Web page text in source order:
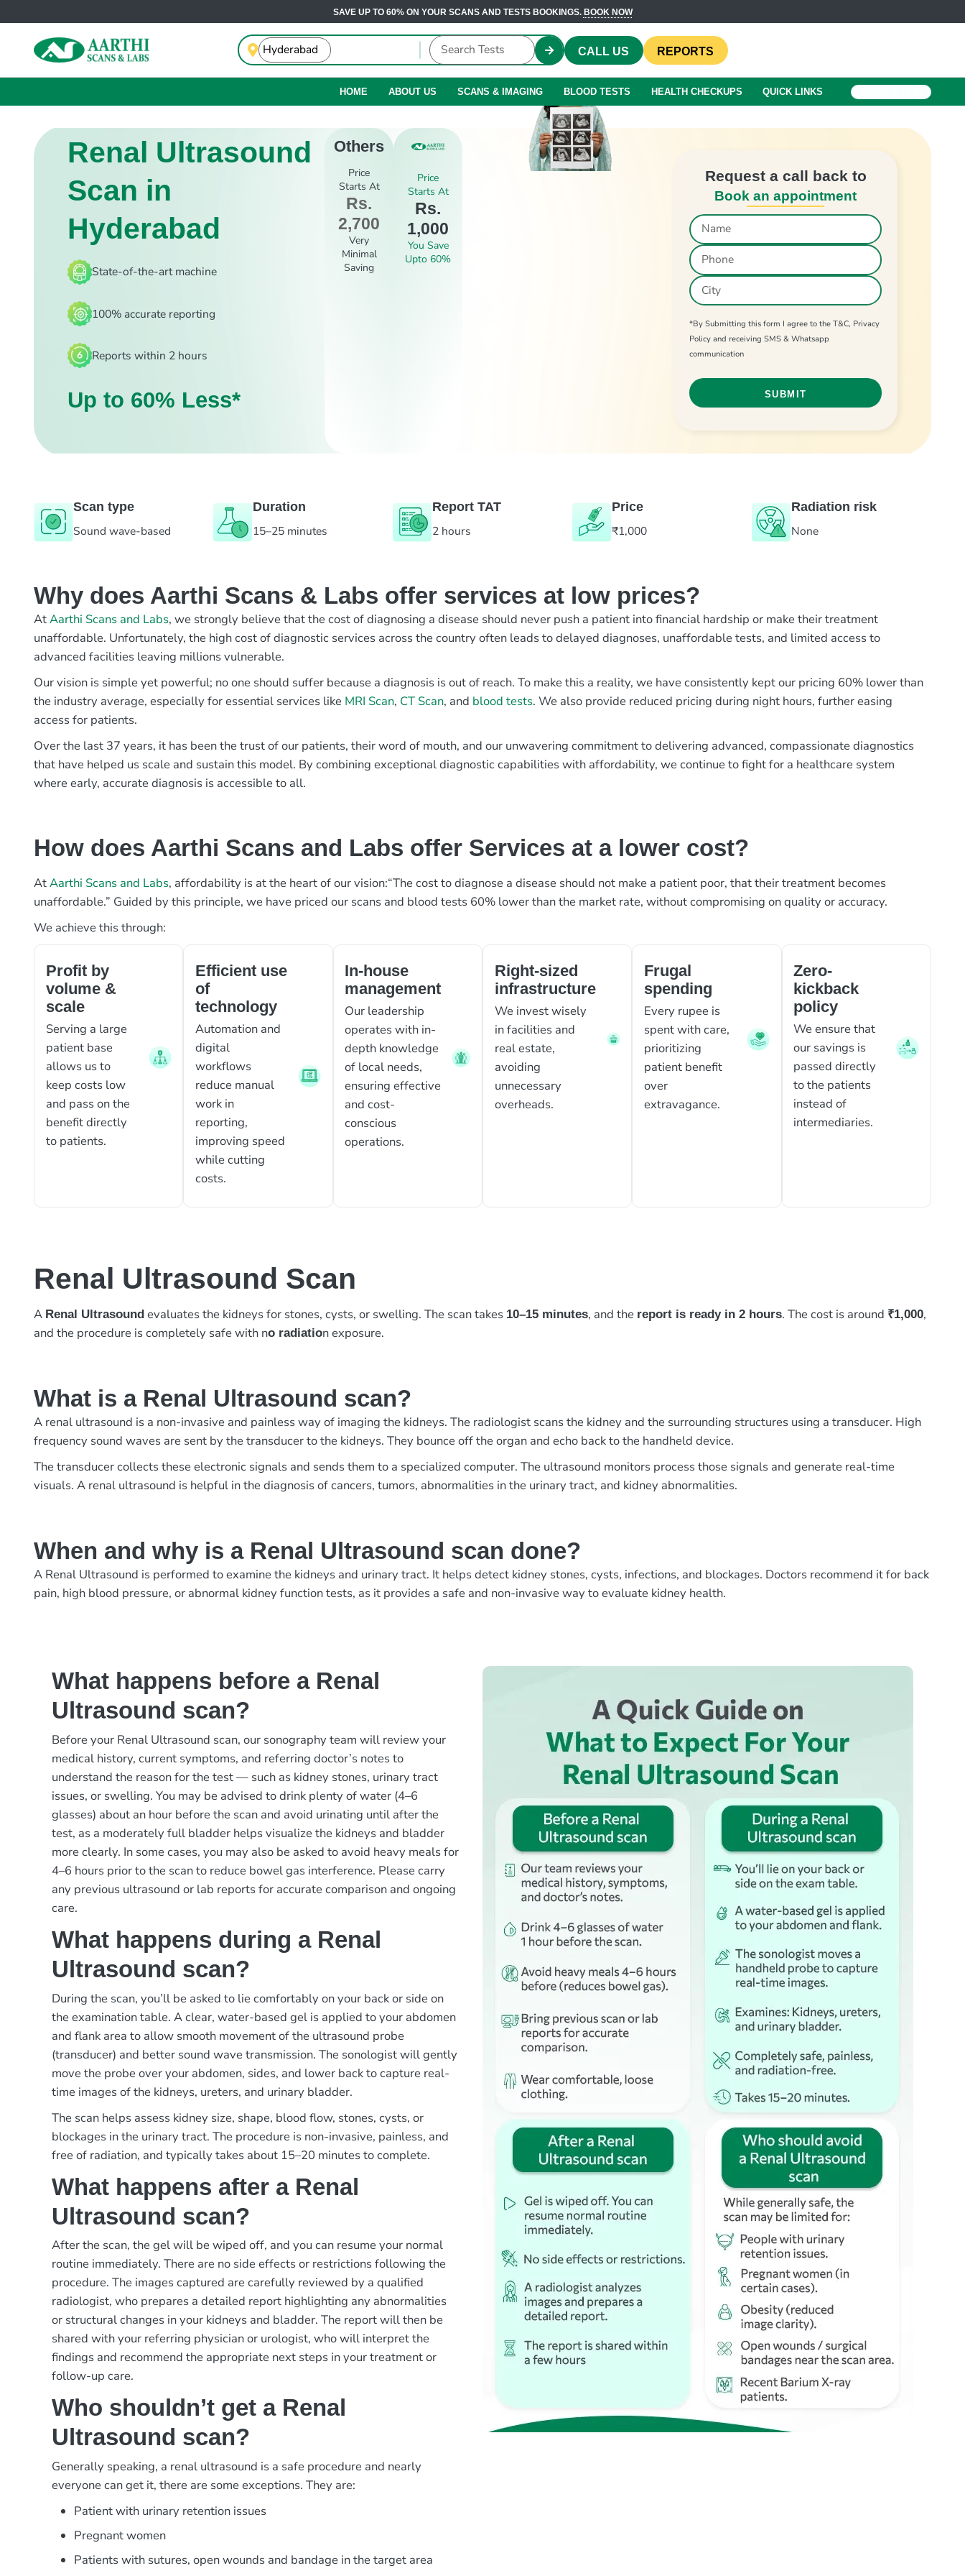
SAVE UP TO 60% ON YOUR SCANS AND TESTS BOOKINGS. BOOK NOW
CALL US REPORTS
HOME ABOUT US SCANS & IMAGING BLOOD TESTS HEALTH CHECKUPS QUICK LINKS
Renal Ultrasound
Scan in
Hyderabad
State-of-the-art machine
100% accurate reporting
Reports within 2 hours
Up to 60% Less*
Others
Price
Starts At
Rs.
2,700
Very
Minimal
Saving
Price
Starts At
Rs.
1,000
You Save
Upto 60%
Request a call back to
Book an appointment
*By Submitting this form I agree to the T&C, Privacy
Policy and receiving SMS & Whatsapp
communication
Scan type
Sound wave-based
Duration
15–25 minutes
Report TAT
2 hours
Price
₹1,000
Radiation risk
None
Why does Aarthi Scans & Labs offer services at low prices?
AtAarthi Scans and Labs, we strongly believe that the cost of diagnosing a disease should never push a patient into financial hardship or make their treatment
unaffordable. Unfortunately, the high cost of diagnostic services across the country often leads to delayed diagnoses, unaffordable tests, and limited access to
advanced facilities leaving millions vulnerable.
Our vision is simple yet powerful; no one should suffer because a diagnosis is out of reach. To make this a reality, we have consistently kept our pricing 60% lower than
the industry average, especially for essential services like MRI Scan, CT Scan, and blood tests. We also provide reduced pricing during night hours, further easing
access for patients.
Over the last 37 years, it has been the trust of our patients, their word of mouth, and our unwavering commitment to delivering advanced, compassionate diagnostics
that have helped us scale and sustain this model. By combining exceptional diagnostic capabilities with affordability, we continue to fight for a healthcare system
where early, accurate diagnosis is accessible to all.
How does Aarthi Scans and Labs offer Services at a lower cost?
AtAarthi Scans and Labs, affordability is at the heart of our vision:“The cost to diagnose a disease should not make a patient poor, that their treatment becomes
unaffordable.” Guided by this principle, we have priced our scans and blood tests 60% lower than the market rate, without compromising on quality or accuracy.
We achieve this through:
Profit by
volume &
scale
Serving a large
patient base
allows us to
keep costs low
and pass on the
benefit directly
to patients.
Efficient use
of
technology
Automation and
digital
workflows
reduce manual
work in
reporting,
improving speed
while cutting
costs.
In-house
management
Our leadership
operates with in-
depth knowledge
of local needs,
ensuring effective
and cost-
conscious
operations.
Right-sized
infrastructure
We invest wisely
in facilities and
real estate,
avoiding
unnecessary
overheads.
Frugal
spending
Every rupee is
spent with care,
prioritizing
patient benefit
over
extravagance.
Zero-
kickback
policy
We ensure that
our savings is
passed directly
to the patients
instead of
intermediaries.
Renal Ultrasound Scan
A Renal Ultrasound evaluates the kidneys for stones, cysts, or swelling. The scan takes 10–15 minutes, and the report is ready in 2 hours. The cost is around ₹1,000,
and the procedure is completely safe with no radiation exposure.
What is a Renal Ultrasound scan?
A renal ultrasound is a non-invasive and painless way of imaging the kidneys. The radiologist scans the kidney and the surrounding structures using a transducer. High
frequency sound waves are sent by the transducer to the kidneys. They bounce off the organ and echo back to the handheld device.
The transducer collects these electronic signals and sends them to a specialized computer. The ultrasound monitors process those signals and generate real-time
visuals. A renal ultrasound is helpful in the diagnosis of cancers, tumors, abnormalities in the urinary tract, and kidney abnormalities.
When and why is a Renal Ultrasound scan done?
A Renal Ultrasound is performed to examine the kidneys and urinary tract. It helps detect kidney stones, cysts, infections, and blockages. Doctors recommend it for back
pain, high blood pressure, or abnormal kidney function tests, as it provides a safe and non-invasive way to evaluate kidney health.
What happens before a Renal
Ultrasound scan?
Before your Renal Ultrasound scan, our sonography team will review your
medical history, current symptoms, and referring doctor’s notes to
understand the reason for the test — such as kidney stones, urinary tract
issues, or swelling. You may be advised to drink plenty of water (4–6
glasses) about an hour before the scan and avoid urinating until after the
test, as a moderately full bladder helps visualize the kidneys and bladder
more clearly. In some cases, you may also be asked to avoid heavy meals for
4–6 hours prior to the scan to reduce bowel gas interference. Please carry
any previous ultrasound or lab reports for accurate comparison and ongoing
care.
What happens during a Renal
Ultrasound scan?
During the scan, you’ll be asked to lie comfortably on your back or side on
the examination table. A clear, water-based gel is applied to your abdomen
and flank area to allow smooth movement of the ultrasound probe
(transducer) and better sound wave transmission. The sonologist will gently
move the probe over your abdomen, sides, and lower back to capture real-
time images of the kidneys, ureters, and urinary bladder.
The scan helps assess kidney size, shape, blood flow, stones, cysts, or
blockages in the urinary tract. The procedure is non-invasive, painless, and
free of radiation, and typically takes about 15–20 minutes to complete.
What happens after a Renal
Ultrasound scan?
After the scan, the gel will be wiped off, and you can resume your normal
routine immediately. There are no side effects or restrictions following the
procedure. The images captured are carefully reviewed by a qualified
radiologist, who prepares a detailed report highlighting any abnormalities
or structural changes in your kidneys and bladder. The report will then be
shared with your referring physician or urologist, who will interpret the
findings and recommend the appropriate next steps in your treatment or
follow-up care.
Who shouldn’t get a Renal
Ultrasound scan?
Generally speaking, a renal ultrasound is a safe procedure and nearly
everyone can get it, there are some exceptions. They are:
Patient with urinary retention issues
Pregnant women
Patients with sutures, open wounds and bandage in the target area